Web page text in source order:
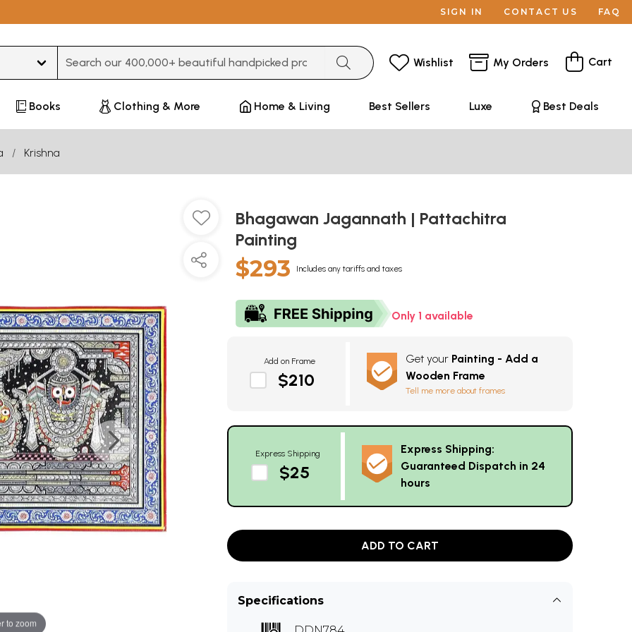
SIGN IN CONTACT US FAQ
Wishlist My Orders Cart
Books Clothing & More Home & Living Best Sellers Luxe Best Deals
Krishna
to zoom
Bhagawan Jagannath | Pattachitra
Painting
$293 Includes any tariffs and taxes
Only 1 available
Add on Frame
$210
Get your Painting - Add a
Wooden Frame
Tell me more about frames
Express Shipping
$25
Express Shipping:
Guaranteed Dispatch in 24
hours
ADD TO CART
Specifications